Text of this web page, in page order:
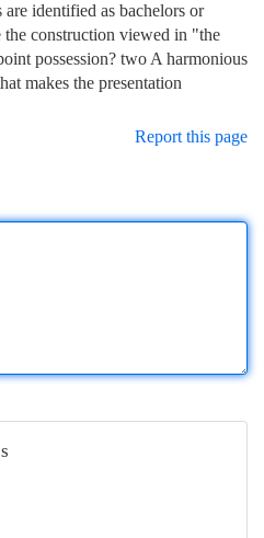
are identified as bachelors or
construction viewed in "the
possession? two A harmonious
makes the presentation
Report this page